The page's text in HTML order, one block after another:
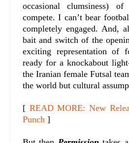
occasional clumsiness)
compete. I can’t bear
completely engaged. And,
bait and switch of the
exciting representation of
ready for a knockabout
the Iranian female Futsal
the world but cultural
[ READ MORE: New
Punch ]